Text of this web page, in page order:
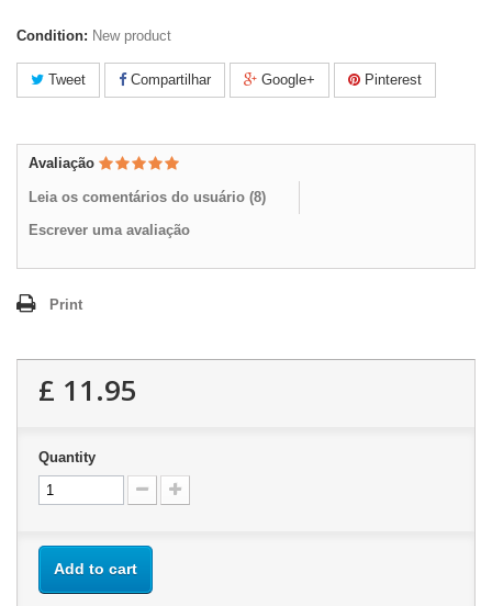
Condition: New product
Tweet Compartilhar Google+ Pinterest
Avaliação
Leia os comentários do usuário (8)
Escrever uma avaliação
Print
£ 11.95
Quantity
Add to cart